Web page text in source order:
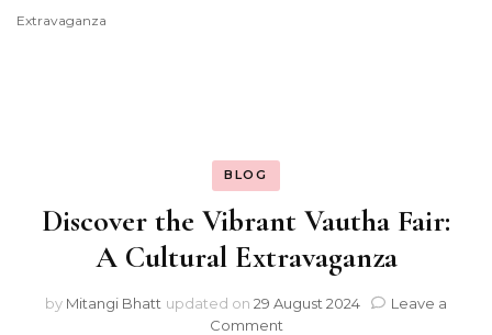
Extravaganza
BLOG
Discover the Vibrant Vautha Fair:
A Cultural Extravaganza
by Mitangi Bhatt updated on 29 August 2024
Leave a
Commenton